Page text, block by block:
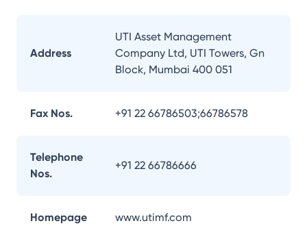
Address
UTI Asset Management
Company Ltd, UTI Towers, Gn
Block, Mumbai 400 051
Fax Nos. +91 22 66786503;66786578
Telephone
Nos.
+91 22 66786666
Homepage www.utimf.com